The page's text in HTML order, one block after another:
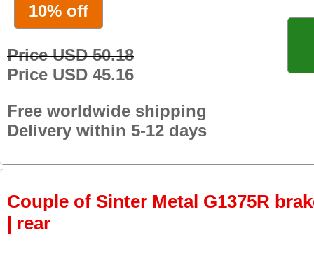
10% off
Price USD 50.18
Price USD 45.16
Free worldwide shipping
Delivery within 5-12 days
Couple of Sinter Metal G1375R
| rear